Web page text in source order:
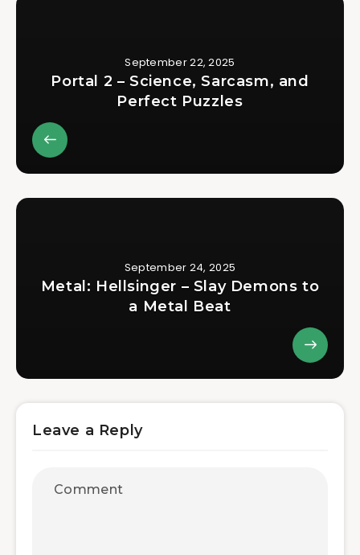
September 22, 2025
Portal 2 – Science, Sarcasm, and
Perfect Puzzles
September 24, 2025
Metal: Hellsinger – Slay Demons to
a Metal Beat
Leave a Reply